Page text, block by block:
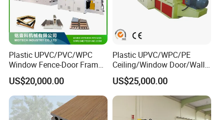
Plastic UPVC/PVC/WPC
Window Fence-Door Frame
Board Ceiling Wall Panel
Roof Floor Tile Cable
Trunking/Picture
Frame/Corner Bead Profile
Extruder Production Line
US$20,000.00
Plastic UPVC/WPC/PE
Ceiling/Window Door/Wall
Panel Extrusion Making
Machine PVC Profile
Extrusion Line
US$25,000.00